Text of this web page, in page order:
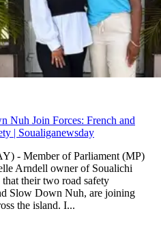
Nuh Join Forces: French and
| Soualiganewsday
- Member of Parliament (MP)
Arndell owner of Soualichi
their two road safety
Slow Down Nuh, are joining
the island. I...